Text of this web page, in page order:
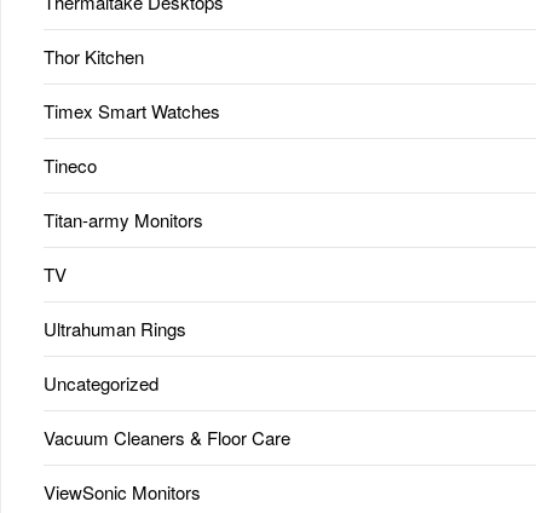
Thor Kitchen
Timex Smart Watches
Tineco
Titan-army Monitors
TV
Ultrahuman Rings
Uncategorized
Vacuum Cleaners & Floor Care
ViewSonic Monitors